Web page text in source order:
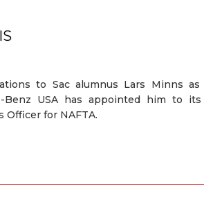
to Sac alumnus Lars Minns as
Benz USA has appointed him to
Officer for NAFTA.